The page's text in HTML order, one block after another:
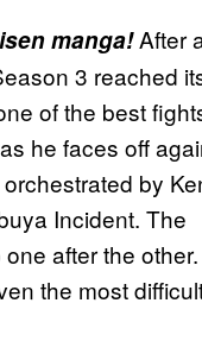
manga!After
3 reached
of the best
he faces off
by
Incident. The
after the other.
the most